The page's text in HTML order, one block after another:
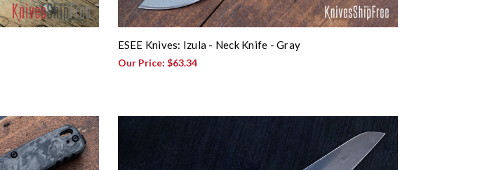
ESEE Knives: Izula - Neck Knife - Gray
Our Price: $63.34